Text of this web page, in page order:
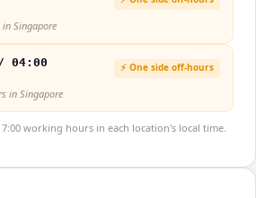
Singapore
04:00
⚡ One side off-hours
in Singapore
working hours in each location's local time.